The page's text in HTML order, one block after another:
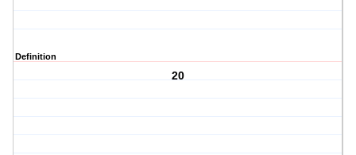
Definition
20